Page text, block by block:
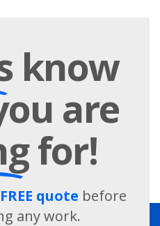
know
are
for!
FREE quote before
any work.